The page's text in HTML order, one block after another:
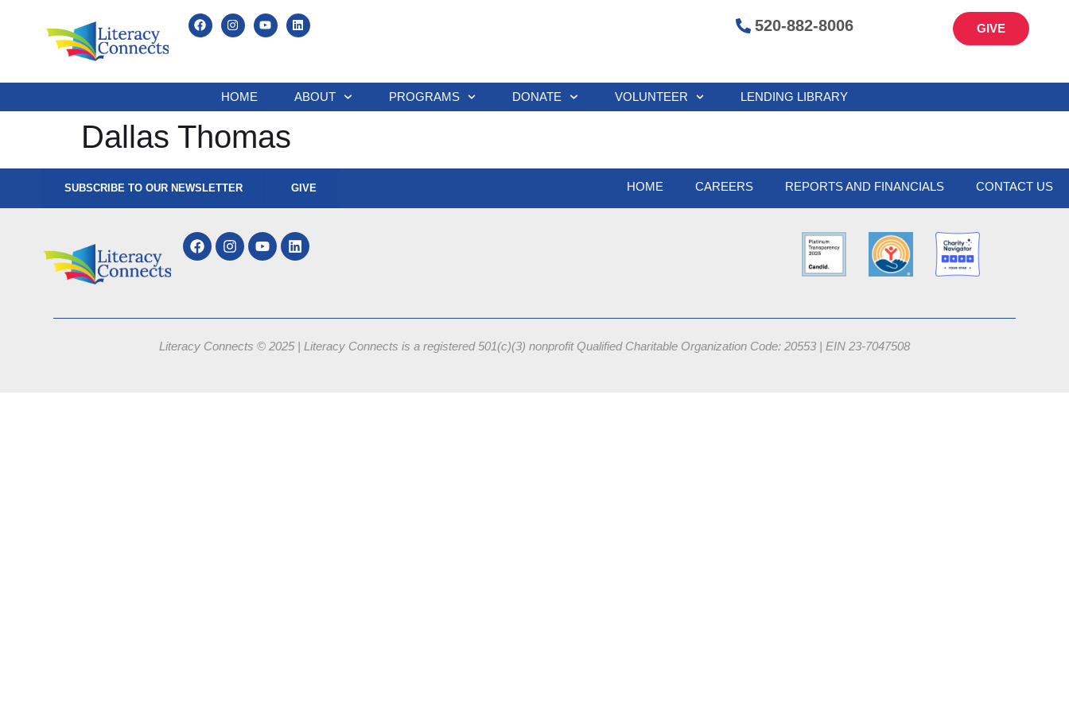
520-882-8006 GIVE
HOME ABOUT PROGRAMS DONATE VOLUNTEER LENDING LIBRARY
Dallas Thomas
SUBSCRIBE TO OUR NEWSLETTER GIVE HOME CAREERS REPORTS AND FINANCIALS CONTACT US
Literacy Connects © 2025 | Literacy Connects is a registered 501(c)(3) nonprofitQualified Charitable Organization Code: 20553 | EIN 23-7047508